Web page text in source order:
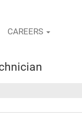
CAREERS